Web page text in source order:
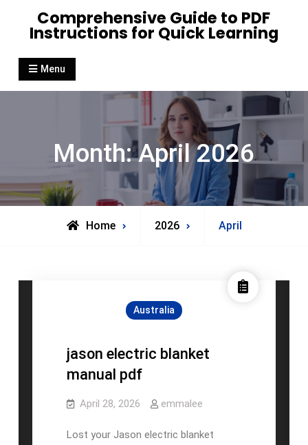
Comprehensive Guide to PDF
Instructions for Quick Learning
Menu
Month:April 2026
Home 2026 April
Australia
jason electric blanket
manual pdf
April 28, 2026 emmalee
Lost your Jason electric blanket